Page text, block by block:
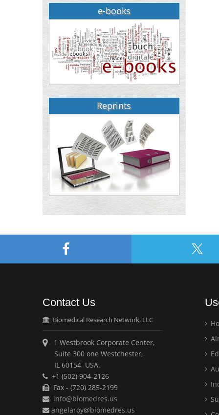
e-books
Reprints
Contact Us
Biomedical Research Network, LLC
1 Westbrook Corporate Center,
Suite 300 one Westchester,
IL 60154 USA.
+1 (502) 904-2126
Fax - (720) 285-2199
info@biomedres.us
angelaroy@biomedres.us